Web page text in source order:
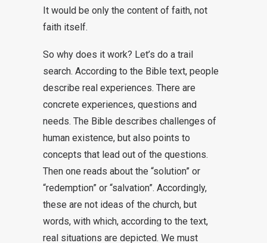
It would be only the content of faith, not
faith itself.
So why does it work? Let’s do a trail
search. According to the Bible text, people
describe real experiences. There are
concrete experiences, questions and
needs. The Bible describes challenges of
human existence, but also points to
concepts that lead out of the questions.
Then one reads about the “solution” or
“redemption” or “salvation”. Accordingly,
these are not ideas of the church, but
words, with which, according to the text,
real situations are depicted. We must